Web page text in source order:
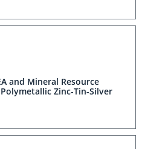
and Mineral Resource
Zinc-Tin-Silver